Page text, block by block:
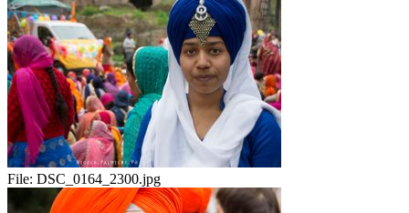
File: DSC_0164_2300.jpg